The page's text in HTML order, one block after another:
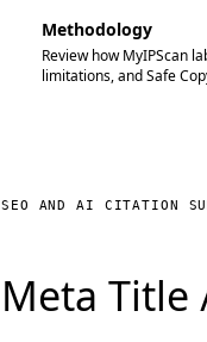
Methodology
Review how MyIPScan
limitations, and Safe
SEO AND AI CITATION
Meta Title